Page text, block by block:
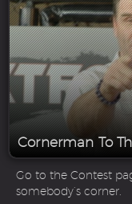
Cornerman To
Go to the Contest
somebody’s corner.